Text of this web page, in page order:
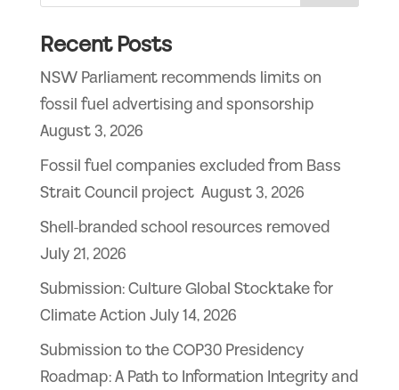
Recent Posts
NSW Parliament recommends limits on
fossil fuel advertising and sponsorship
August 3, 2026
Fossil fuel companies excluded from Bass
Strait Council project August 3, 2026
Shell-branded school resources removed
July 21, 2026
Submission: Culture Global Stocktake for
Climate Action July 14, 2026
Submission to the COP30 Presidency
Roadmap: A Path to Information Integrity and